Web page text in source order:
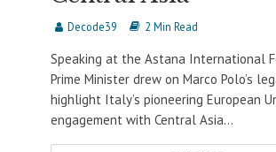
Decode39 2 Min Read
Speaking at the Astana International
Prime Minister drew on Marco Polo’s
highlight Italy’s pioneering European
engagement with Central Asia...